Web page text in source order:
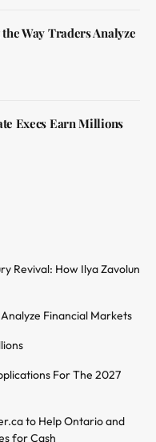
Way Traders Analyze
Execs Earn Millions
Revival: How Ilya Zavolun
Financial Markets
For The 2027
to Help Ontario and
for Cash